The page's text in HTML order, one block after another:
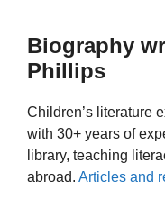
Biography
Phillips
Children’s literature
with 30+ years of
library, teaching
abroad. Articles and